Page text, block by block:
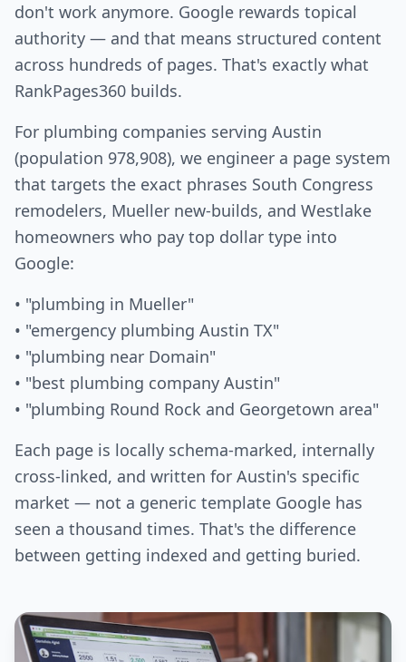
don't work anymore. Google rewards topical
authority — and that means structured content
across hundreds of pages. That's exactly what
RankPages360 builds.
For plumbing companies serving Austin
(population 978,908), we engineer a page system
that targets the exact phrases South Congress
remodelers, Mueller new-builds, and Westlake
homeowners who pay top dollar type into
Google:
• "plumbing in Mueller"
• "emergency plumbing Austin TX"
• "plumbing near Domain"
• "best plumbing company Austin"
• "plumbing Round Rock and Georgetown area"
Each page is locally schema-marked, internally
cross-linked, and written for Austin's specific
market — not a generic template Google has
seen a thousand times. That's the difference
between getting indexed and getting buried.